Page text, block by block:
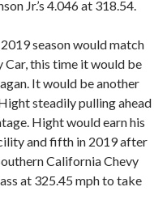
Jr.’s 4.046 at 318.54.
season would match
Car, this time it would be
It would be another
steadily pulling ahead
Hight would earn his
and fifth in 2019 after
California Chevy
at 325.45 mph to take